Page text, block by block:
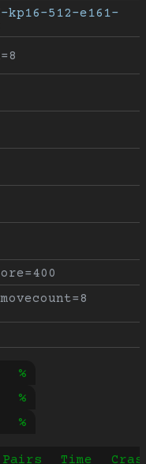
512-e161-
%
%
%
Pairs Time